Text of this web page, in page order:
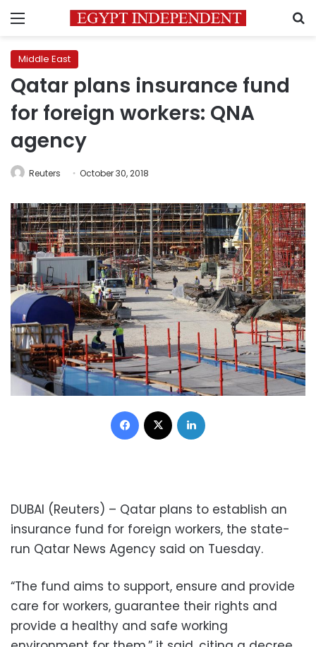
Menu
Middle East
Qatar plans insurance fund
for foreign workers: QNA
agency
Reuters October 30, 2018
Facebook
DUBAI (Reuters) – Qatar plans to establish an
insurance fund for foreign workers, the state-
run Qatar News Agency said on Tuesday.
“The fund aims to support, ensure and provide
care for workers, guarantee their rights and
provide a healthy and safe working